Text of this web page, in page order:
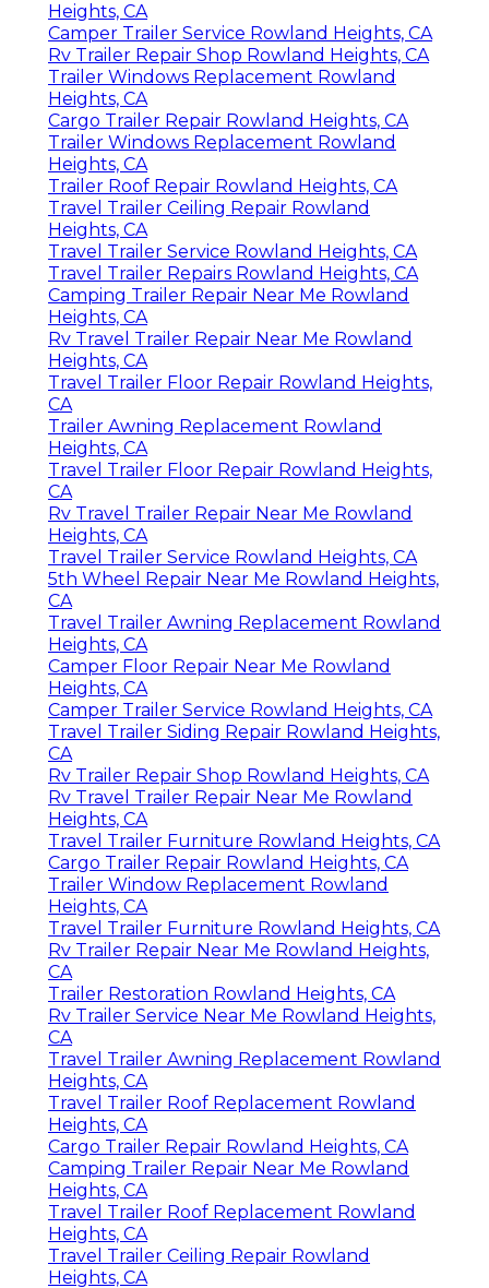
Heights, CA
Camper Trailer Service Rowland Heights, CA
Rv Trailer Repair Shop Rowland Heights, CA
Trailer Windows Replacement Rowland
Heights, CA
Cargo Trailer Repair Rowland Heights, CA
Trailer Windows Replacement Rowland
Heights, CA
Trailer Roof Repair Rowland Heights, CA
Travel Trailer Ceiling Repair Rowland
Heights, CA
Travel Trailer Service Rowland Heights, CA
Travel Trailer Repairs Rowland Heights, CA
Camping Trailer Repair Near Me Rowland
Heights, CA
Rv Travel Trailer Repair Near Me Rowland
Heights, CA
Travel Trailer Floor Repair Rowland Heights,
CA
Trailer Awning Replacement Rowland
Heights, CA
Travel Trailer Floor Repair Rowland Heights,
CA
Rv Travel Trailer Repair Near Me Rowland
Heights, CA
Travel Trailer Service Rowland Heights, CA
5th Wheel Repair Near Me Rowland Heights,
CA
Travel Trailer Awning Replacement Rowland
Heights, CA
Camper Floor Repair Near Me Rowland
Heights, CA
Camper Trailer Service Rowland Heights, CA
Travel Trailer Siding Repair Rowland Heights,
CA
Rv Trailer Repair Shop Rowland Heights, CA
Rv Travel Trailer Repair Near Me Rowland
Heights, CA
Travel Trailer Furniture Rowland Heights, CA
Cargo Trailer Repair Rowland Heights, CA
Trailer Window Replacement Rowland
Heights, CA
Travel Trailer Furniture Rowland Heights, CA
Rv Trailer Repair Near Me Rowland Heights,
CA
Trailer Restoration Rowland Heights, CA
Rv Trailer Service Near Me Rowland Heights,
CA
Travel Trailer Awning Replacement Rowland
Heights, CA
Travel Trailer Roof Replacement Rowland
Heights, CA
Cargo Trailer Repair Rowland Heights, CA
Camping Trailer Repair Near Me Rowland
Heights, CA
Travel Trailer Roof Replacement Rowland
Heights, CA
Travel Trailer Ceiling Repair Rowland
Heights, CA